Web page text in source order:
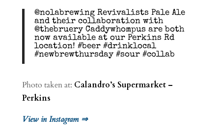
@nolabrewing Revivalists Pale Ale
and their collaboration with
@thebruery Caddywhompus are both
now available at our Perkins Rd
location! #beer #drinklocal
#newbrewthursday #sour #collab
Photo taken at: Calandro’s Supermarket –
Perkins
View in Instagram ⇒